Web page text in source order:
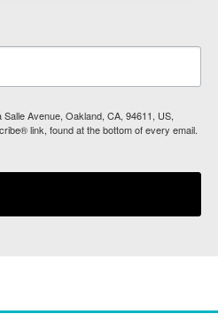
Avenue, Oakland, CA, 94611, US,
link, found at the bottom of every email.